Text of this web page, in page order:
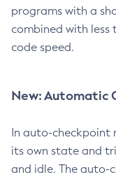
programs with a
combined with less
code speed.
New: Automatic
In auto-checkpoint
its own state and
and idle. The auto-